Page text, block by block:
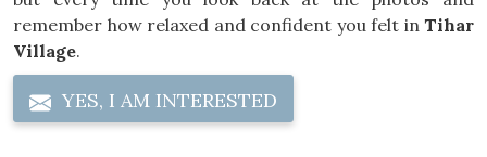
remember how relaxed and confident you felt in Tihar
Village.
YES, I AM INTERESTED